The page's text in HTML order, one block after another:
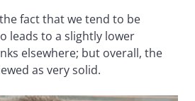
fact that we tend to be
leads to a slightly lower
elsewhere; but overall, the
as very solid.